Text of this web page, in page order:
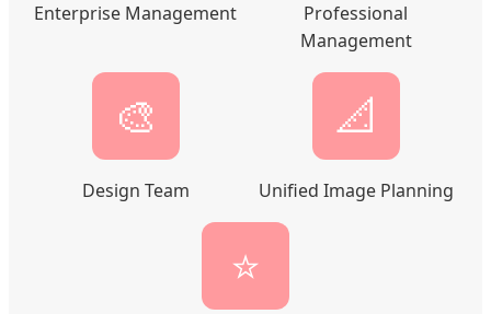
Enterprise Management
Professional
Management
🎨
Design Team
📐
Unified Image Planning
⭐